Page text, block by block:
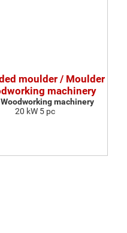
moulder / Moulder
machinery
machinery
20 kW 5 pc